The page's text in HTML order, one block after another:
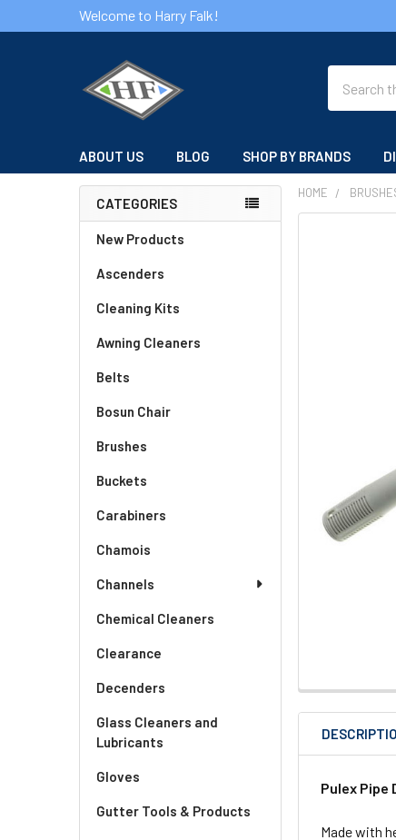
Welcome to Harry Falk!
ABOUT US BLOG SHOP BY BRANDS
Sidebar
CATEGORIES
New Products
Ascenders
Cleaning Kits
Awning Cleaners
Belts
Bosun Chair
Brushes
Buckets
Carabiners
Chamois
Channels
Chemical Cleaners
Clearance
Decenders
Glass Cleaners and
Lubricants
Gloves
Gutter Tools & Products
HOME
Pulex Pipe
Made with